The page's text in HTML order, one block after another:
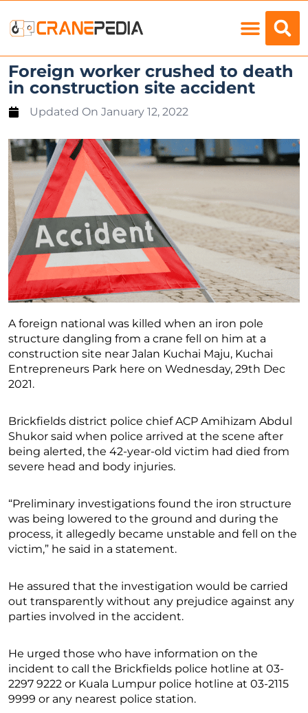
Foreign worker crushed to death
in construction site accident
Updated On January 12, 2022
A foreign national was killed when an iron pole
structure dangling from a crane fell on him at a
construction site near Jalan Kuchai Maju, Kuchai
Entrepreneurs Park here on Wednesday, 29th Dec
2021.
Brickfields district police chief ACP Amihizam Abdul
Shukor said when police arrived at the scene after
being alerted, the 42-year-old victim had died from
severe head and body injuries.
“Preliminary investigations found the iron structure
was being lowered to the ground and during the
process, it allegedly became unstable and fell on the
victim,” he said in a statement.
He assured that the investigation would be carried
out transparently without any prejudice against any
parties involved in the accident.
He urged those who have information on the
incident to call the Brickfields police hotline at 03-
2297 9222 or Kuala Lumpur police hotline at 03-2115
9999 or any nearest police station.